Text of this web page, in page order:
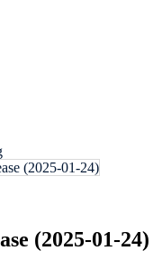
(2025-01-24)
(2025-01-24)